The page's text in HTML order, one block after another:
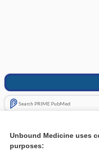
Search PRIME PubMed
Transfusion thresholds
blood cell transfusion
Unbound Medicine uses
purposes: